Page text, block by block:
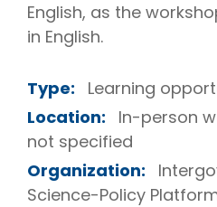
English, as the
in English.
Type:
Learning
Location:
In-person
not specified
Organization:
Science-Policy